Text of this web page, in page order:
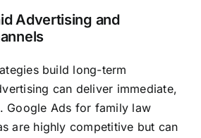
Advertising and
build long-term
can deliver immediate,
Google Ads for family law
are highly competitive but can